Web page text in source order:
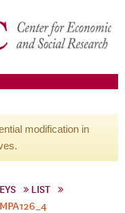
modification in
LIST